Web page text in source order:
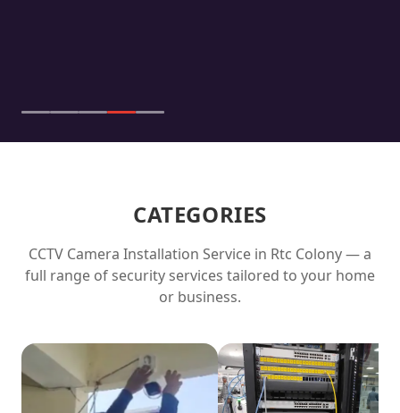
CATEGORIES
CCTV Camera Installation Service in Rtc Colony— a
full range of security services tailored to your home
or business.